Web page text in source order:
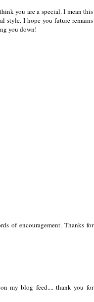
you are a special. I mean this
style. I hope you future remains
you down!
of encouragement. Thanks for
my blog feed.... thank you for